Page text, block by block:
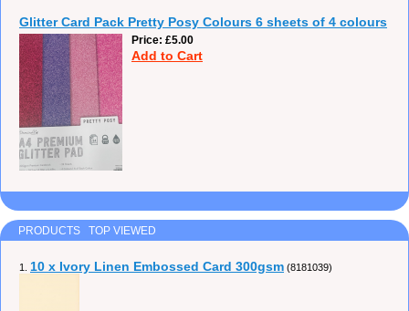
Glitter Card Pack Pretty Posy Colours 6 sheets of 4 colours
Price £5.00
Add to Cart
PRODUCTS TOP VIEWED
1. 10 x Ivory Linen Embossed Card 300gsm (8181039)